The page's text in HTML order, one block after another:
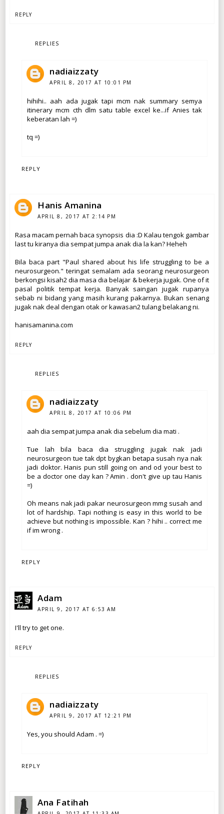
REPLY
REPLIES
nadiaizzaty
APRIL 8, 2017 AT 10:01 PM
hihihi.. aah ada jugak tapi mcm nak summary semya
itinerary mcm cth dlm satu table excel ke...if Anies tak
keberatan lah =)
tq =)
REPLY
Hanis Amanina
APRIL 8, 2017 AT 2:14 PM
Rasa macam pernah baca synopsis dia :D Kalau tengok gambar
last tu kiranya dia sempat jumpa anak dia la kan? Heheh
Bila baca part "Paul shared about his life struggling to be a
neurosurgeon." teringat semalam ada seorang neurosurgeon
berkongsi kisah2 dia masa dia belajar & bekerja jugak. One of it
pasal politik tempat kerja. Banyak saingan jugak rupanya
sebab ni bidang yang masih kurang pakarnya. Bukan senang
jugak nak deal dengan otak or kawasan2 tulang belakang ni.
hanisamanina.com
REPLY
REPLIES
nadiaizzaty
APRIL 8, 2017 AT 10:06 PM
aah dia sempat jumpa anak dia sebelum dia mati .
Tue lah bila baca dia struggling jugak nak jadi
neurosurgeon tue tak dpt bygkan betapa susah nya nak
jadi doktor. Hanis pun still going on and od your best to
be a doctor one day kan ? Amin . don't give up tau Hanis
=)
Oh means nak jadi pakar neurosurgeon mmg susah and
lot of hardship. Tapi nothing is easy in this world to be
achieve but nothing is impossible. Kan ? hihi .. correct me
if im wrong .
REPLY
Adam
APRIL 9, 2017 AT 6:53 AM
I'll try to get one.
REPLY
REPLIES
nadiaizzaty
APRIL 9, 2017 AT 12:21 PM
Yes, you should Adam . =)
REPLY
Ana Fatihah